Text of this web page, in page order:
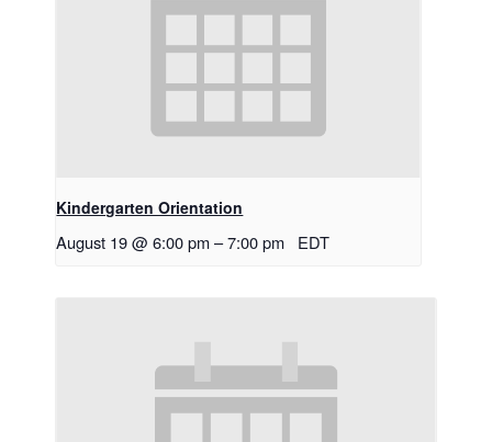
Kindergarten Orientation
August 19 @ 6:00 pm –7:00 pm EDT